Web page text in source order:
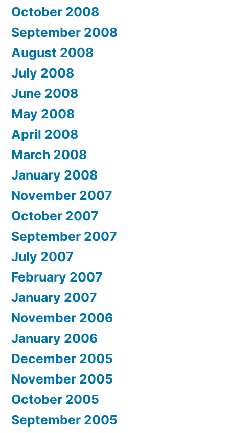
October 2008
September 2008
August 2008
July 2008
June 2008
May 2008
April 2008
March 2008
January 2008
November 2007
October 2007
September 2007
July 2007
February 2007
January 2007
November 2006
January 2006
December 2005
November 2005
October 2005
September 2005